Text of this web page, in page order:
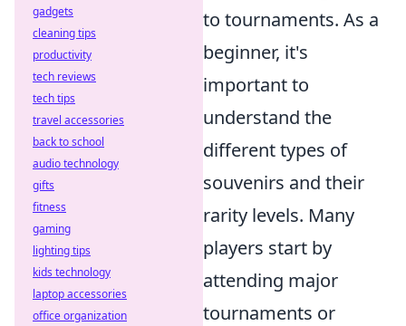
to tournaments. As a
beginner, it's
important to
understand the
different types of
souvenirs and their
rarity levels. Many
players start by
attending major
tournaments or
gadgets
cleaning tips
productivity
tech reviews
tech tips
travel accessories
back to school
audio technology
gifts
fitness
gaming
lighting tips
kids technology
laptop accessories
office organization